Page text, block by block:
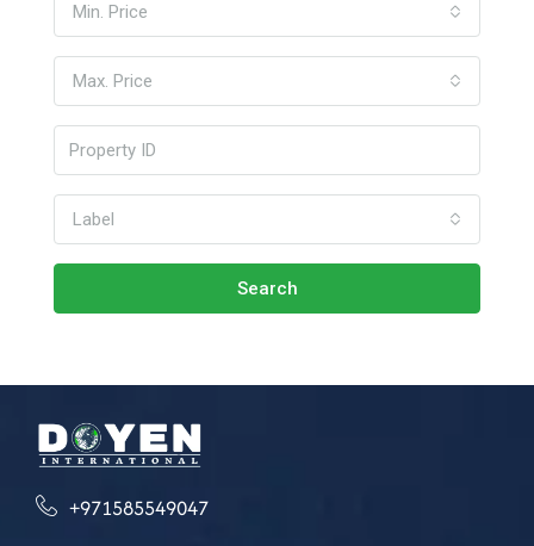
Min. Price
Max. Price
Label
Search
+971585549047